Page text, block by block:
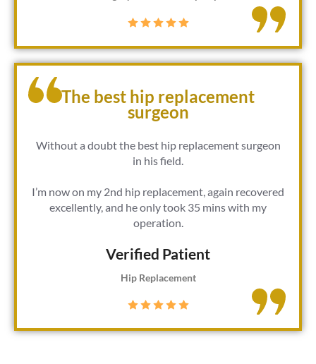
The best hip replacement
surgeon
Without a doubt the best hip replacement surgeon
in his field.
I’m now on my 2nd hip replacement, again recovered
excellently, and he only took 35 mins with my
operation.
Verified Patient​
Hip Replacement